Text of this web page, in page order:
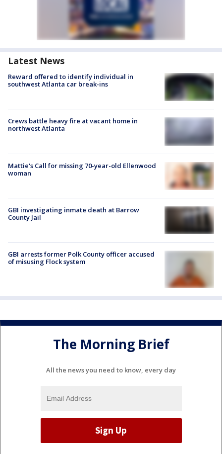
Latest News
Reward offered to identify individual in
southwest Atlanta car break-ins
Crews battle heavy fire at vacant home in
northwest Atlanta
Mattie's Call for missing 70-year-old Ellenwood
woman
GBI investigating inmate death at Barrow
County Jail
GBI arrests former Polk County officer accused
of misusing Flock system
The Morning Brief
All the news you need to know, every day